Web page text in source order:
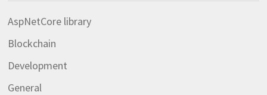
AspNetCore library
Blockchain
Development
General